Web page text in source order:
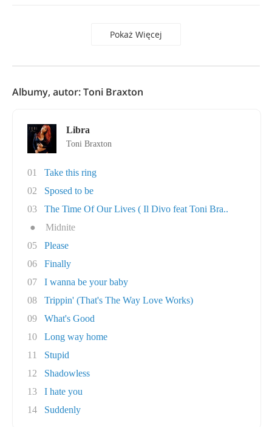
Pokaż Więcej
Albumy, autor: Toni Braxton
Libra
Toni Braxton
01
Take this ring
02
Sposed to be
03
The Time Of Our Lives ( Il Divo feat Toni Bra..
●
Midnite
05
Please
06
Finally
07
I wanna be your baby
08
Trippin' (That's The Way Love Works)
09
What's Good
10
Long way home
11
Stupid
12
Shadowless
13
I hate you
14
Suddenly